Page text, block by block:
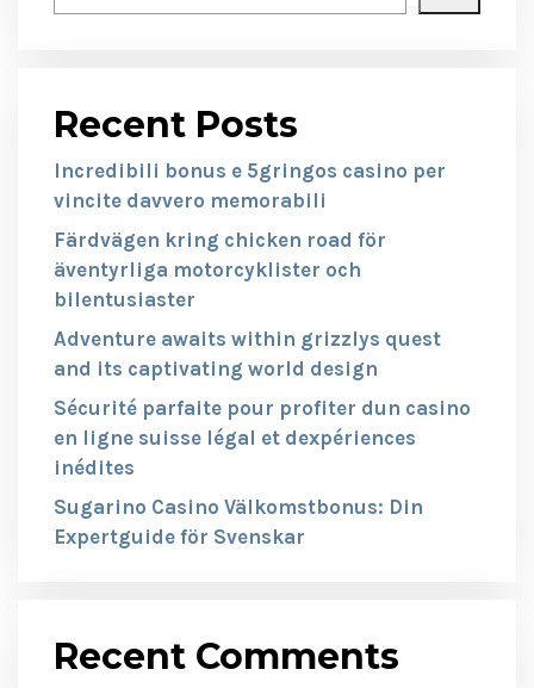
Recent Posts
Incredibili bonus e 5gringos casino per
vincite davvero memorabili
Färdvägen kring chicken road för
äventyrliga motorcyklister och
bilentusiaster
Adventure awaits within grizzlys quest
and its captivating world design
Sécurité parfaite pour profiter dun casino
en ligne suisse légal et dexpériences
inédites
Sugarino Casino Välkomstbonus: Din
Expertguide för Svenskar
Recent Comments